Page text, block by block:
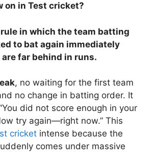
on in Test cricket?
rule in which the team batting
to bat again immediately
far behind in runs.
, no waiting for the first team
no change in batting order. It
did not score enough in your
try again—right now.” This
cricket intense because the
comes under massive